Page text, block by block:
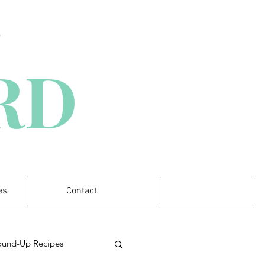
Contact
Up Recipes